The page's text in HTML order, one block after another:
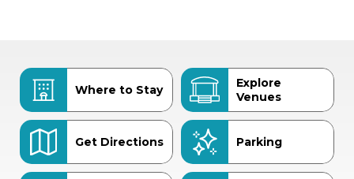
Where to Stay
Explore
Venues
Get Directions Parking